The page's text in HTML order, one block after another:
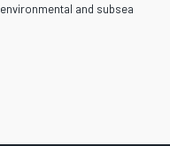
and subsea